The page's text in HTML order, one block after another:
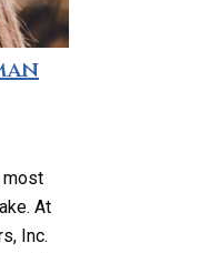
most
At
Inc.